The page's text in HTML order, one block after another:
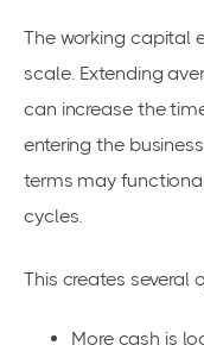
The working capital
scale. Extending
can increase the
entering the
terms may
cycles.
This creates several
More cash is